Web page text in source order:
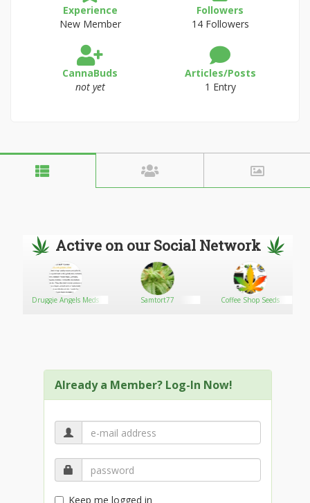
Experience
New Member
Followers
14 Followers
CannaBuds
not yet
Articles/Posts
1 Entry
Active on our Social Network
Druggie Angels Meds Samtort77 Coffee Shop Seeds
Already a Member? Log-In Now!
Keep me logged in